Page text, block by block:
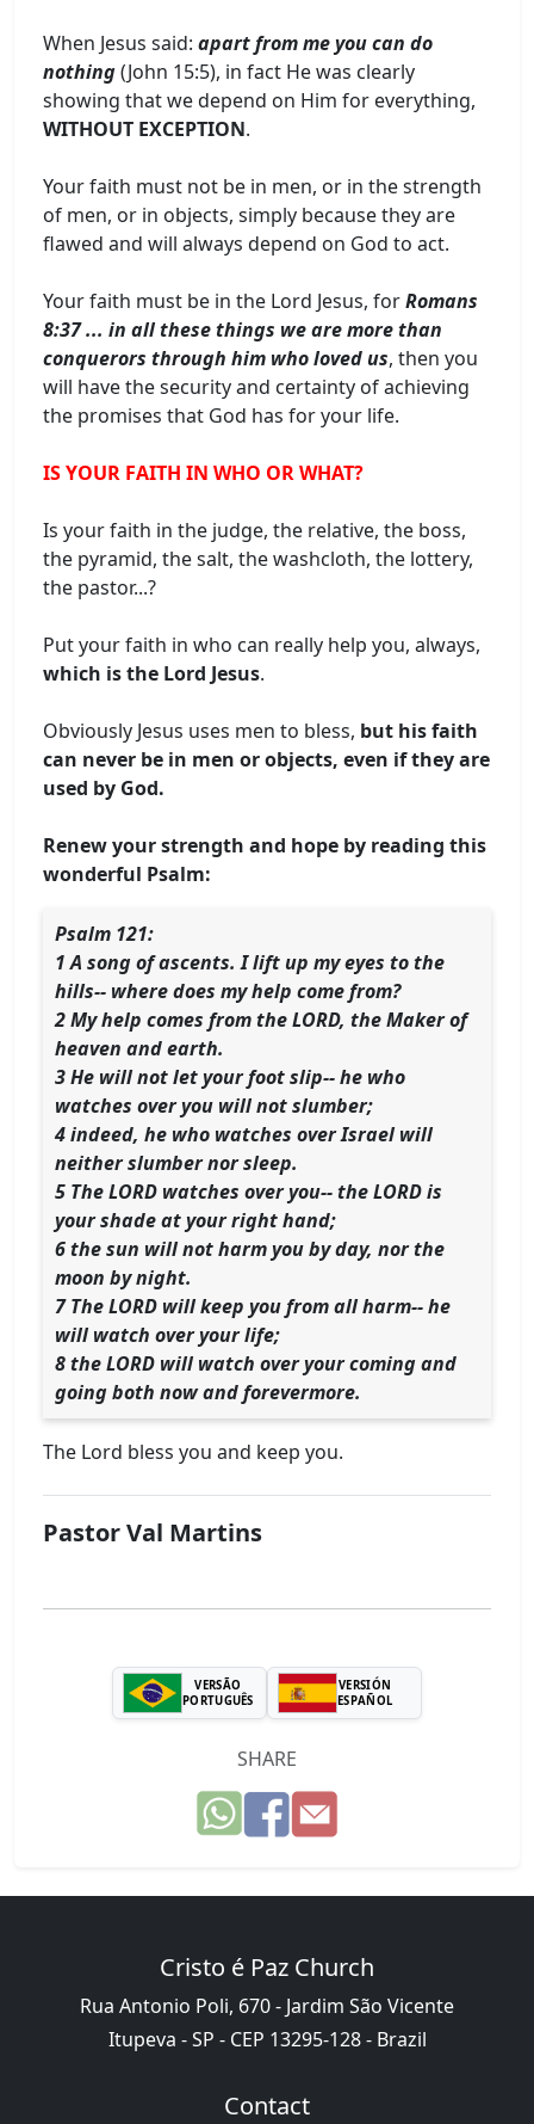
When Jesus said: apart from me you can do
nothing(John 15:5), in fact He was clearly
showing that we depend on Him for everything,
WITHOUT EXCEPTION.
Your faith must not be in men, or in the strength
of men, or in objects, simply because they are
flawed and will always depend on God to act.
Your faith must be in the Lord Jesus, forRomans
8:37 ... in all these things we are more than
conquerors through him who loved us, then you
will have the security and certainty of achieving
the promises that God has for your life.
IS YOUR FAITH IN WHO OR WHAT?
Is your faith in the judge, the relative, the boss,
the pyramid, the salt, the washcloth, the lottery,
the pastor...?
Put your faith in who can really help you, always,
which is the Lord Jesus.
Obviously Jesus uses men to bless, but his faith
can never be in men or objects, even if they are
used by God.
Renew your strength and hope by reading this
wonderful Psalm:
Psalm 121:
1 A song of ascents. I lift up my eyes to the
hills-- where does my help come from?
2 My help comes from the LORD, the Maker of
heaven and earth.
3 He will not let your foot slip-- he who
watches over you will not slumber;
4 indeed, he who watches over Israel will
neither slumber nor sleep.
5 The LORD watches over you-- the LORD is
your shade at your right hand;
6 the sun will not harm you by day, nor the
moon by night.
7 The LORD will keep you from all harm-- he
will watch over your life;
8 the LORD will watch over your coming and
going both now and forevermore.
The Lord bless you and keep you.
Pastor Val Martins
VERSÃO
PORTUGUÊS
VERSIÓN
ESPAÑOL
SHARE
Cristo é Paz Church
Rua Antonio Poli, 670 - Jardim São Vicente
Itupeva - SP - CEP 13295-128 - Brazil
Contact